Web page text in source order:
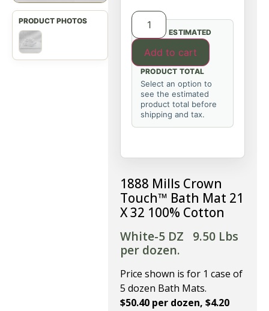
Add to cart
ESTIMATED
PRODUCT TOTAL
Select an option to
see the estimated
product total before
shipping and tax.
1888 Mills Crown
Touch™ Bath Mat 21
X 32 100% Cotton
White-5 DZ
9.50 Lbs
per dozen.
Price shown is for 1 case of
5 dozen Bath Mats.
$50.40 per dozen, $4.20